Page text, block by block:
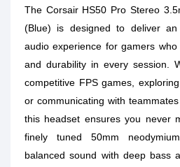
The Corsair HS50 Pro Stereo
(Blue) is designed to deliver
audio experience for gamers who
and durability in every session.
competitive FPS games,
or communicating with
this headset ensures you never
finely tuned 50mm
balanced sound with deep bass